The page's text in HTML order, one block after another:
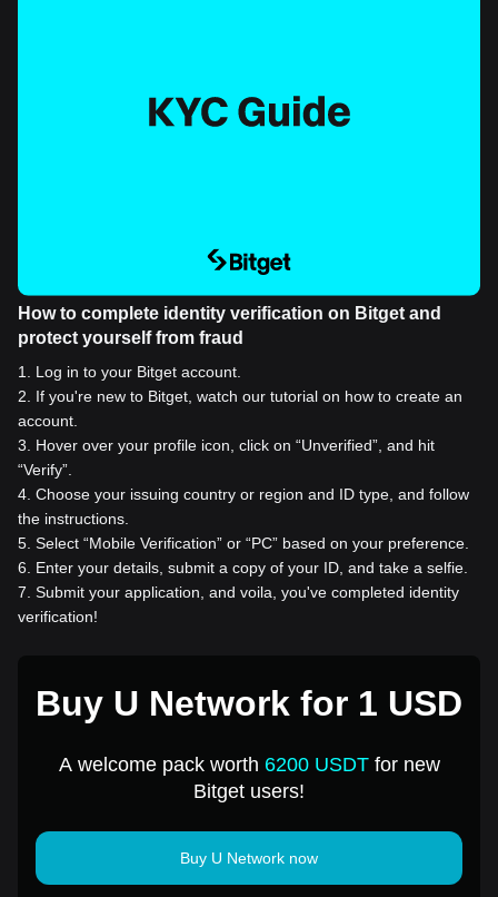
How to complete identity verification on Bitget and
protect yourself from fraud
1
Log in to your Bitget account.
2
If you're new to Bitget, watch our tutorial on how to create an
account.
3
Hover over your profile icon, click on “Unverified”, and hit
“Verify”.
4 Choose your issuing country or region and ID type, and follow
the instructions.
5 Select “Mobile Verification” or “PC” based on your preference.
6
Enter your details, submit a copy of your ID, and take a selfie.
7 Submit your application, and voila, you've completed identity
verification!
Buy U Network for 1 USD
A welcome pack worth 6200 USDTfor new
Bitget users!
Buy U Network now